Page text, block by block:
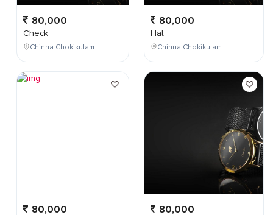
80,000
Check
Chinna Chokikulam
80,000
80,000
Hat
Chinna Chokikulam
80,000